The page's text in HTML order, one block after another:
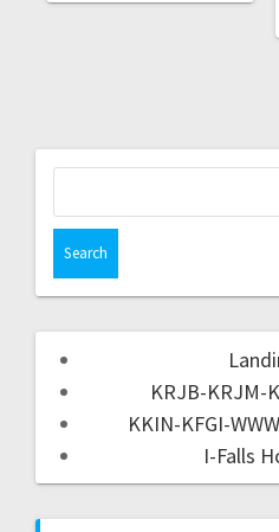
KRJB-KRJM-
KKIN-KFGI-
I-Falls